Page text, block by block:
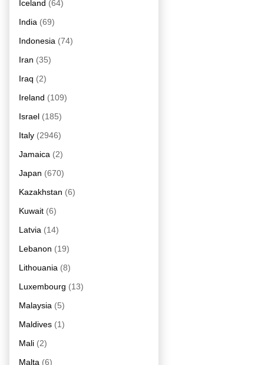
Iceland (64)
India (69)
Indonesia (74)
Iran (35)
Iraq (2)
Ireland (109)
Israel (185)
Italy (2946)
Jamaica (2)
Japan (670)
Kazakhstan (6)
Kuwait (6)
Latvia (14)
Lebanon (19)
Lithouania (8)
Luxembourg (13)
Malaysia (5)
Maldives (1)
Mali (2)
Malta (6)